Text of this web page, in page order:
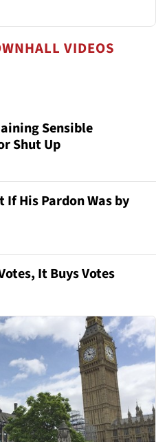
VIDEOS
Sensible
Shut Up
If His Pardon Was by
It Buys Votes